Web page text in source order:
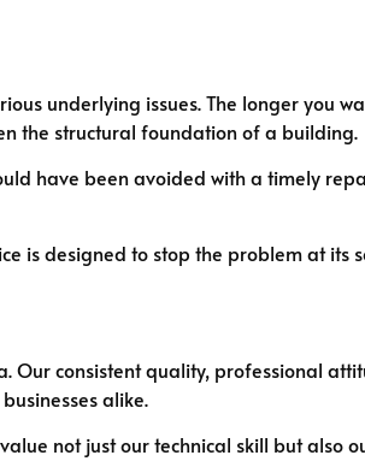
underlying issues. The longer you
the structural foundation of a building.
have been avoided with a timely
is designed to stop the problem at its
Our consistent quality, professional
alike.
not just our technical skill but also